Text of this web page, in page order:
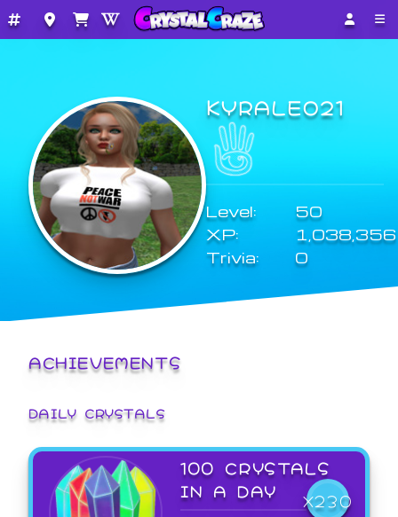
KYRALEO21
Level:
50
XP:
1,038,356
Trivia:
0
ACHIEVEMENTS
DAILY CRYSTALS
100 CRYSTALS
IN A DAY
X230